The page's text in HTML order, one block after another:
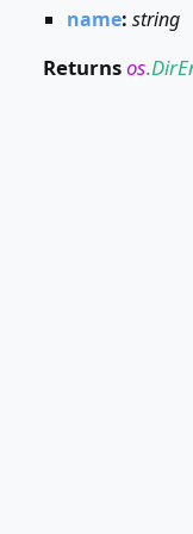
name:string
Returnsos.